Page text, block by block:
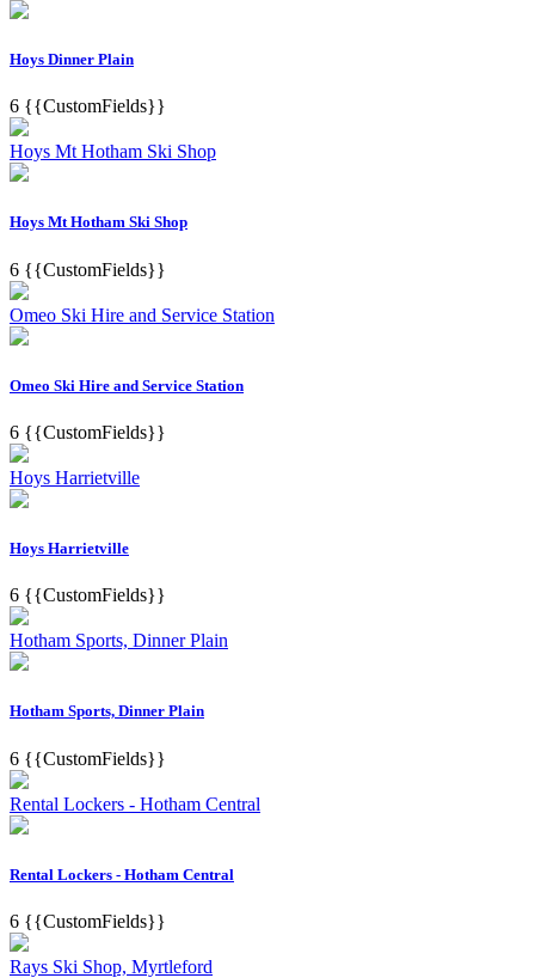
Hoys Dinner Plain
6 {{CustomFields}}
Hoys Mt Hotham Ski Shop
Hoys Mt Hotham Ski Shop
6 {{CustomFields}}
Omeo Ski Hire and Service Station
Omeo Ski Hire and Service Station
6 {{CustomFields}}
Hoys Harrietville
Hoys Harrietville
6 {{CustomFields}}
Hotham Sports, Dinner Plain
Hotham Sports, Dinner Plain
6 {{CustomFields}}
Rental Lockers - Hotham Central
Rental Lockers - Hotham Central
6 {{CustomFields}}
Rays Ski Shop, Myrtleford